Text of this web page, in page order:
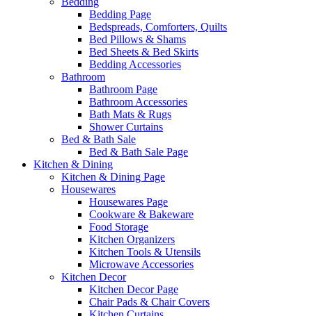
Bedding Page
Bedspreads, Comforters, Quilts
Bed Pillows & Shams
Bed Sheets & Bed Skirts
Bedding Accessories
Bathroom
Bathroom Page
Bathroom Accessories
Bath Mats & Rugs
Shower Curtains
Bed & Bath Sale
Bed & Bath Sale Page
Kitchen & Dining
Kitchen & Dining Page
Housewares
Housewares Page
Cookware & Bakeware
Food Storage
Kitchen Organizers
Kitchen Tools & Utensils
Microwave Accessories
Kitchen Decor
Kitchen Decor Page
Chair Pads & Chair Covers